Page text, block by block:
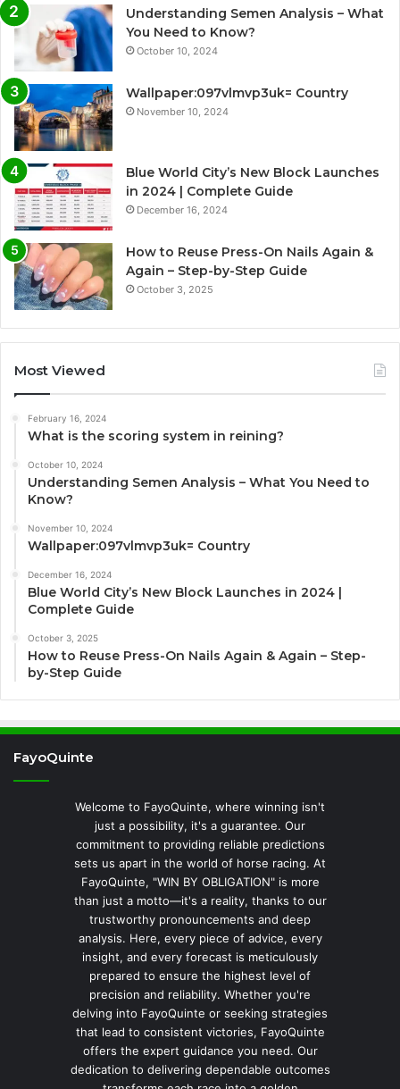
Understanding Semen Analysis – What
You Need to Know?
October 10, 2024
Wallpaper:097vlmvp3uk= Country
November 10, 2024
Blue World City’s New Block Launches
in 2024 | Complete Guide
December 16, 2024
How to Reuse Press-On Nails Again &
Again – Step-by-Step Guide
October 3, 2025
Most Viewed
February 16, 2024
What is the scoring system in reining?
October 10, 2024
Understanding Semen Analysis – What You Need to
Know?
November 10, 2024
Wallpaper:097vlmvp3uk= Country
December 16, 2024
Blue World City’s New Block Launches in 2024 |
Complete Guide
October 3, 2025
How to Reuse Press-On Nails Again & Again – Step-
by-Step Guide
FayoQuinte
Welcome to FayoQuinte, where winning isn't
just a possibility, it's a guarantee. Our
commitment to providing reliable predictions
sets us apart in the world of horse racing. At
FayoQuinte, "WIN BY OBLIGATION" is more
than just a motto—it's a reality, thanks to our
trustworthy pronouncements and deep
analysis. Here, every piece of advice, every
insight, and every forecast is meticulously
prepared to ensure the highest level of
precision and reliability. Whether you're
delving into FayoQuinte or seeking strategies
that lead to consistent victories, FayoQuinte
offers the expert guidance you need. Our
dedication to delivering dependable outcomes